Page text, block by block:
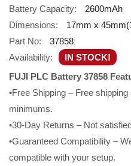
Battery Capacity:
2600mAh
Dimensions:
17mm x
Part No:
37858
Availability:
IN STOCK!
FUJI PLC Battery 37858
•Free Shipping – Free
minimums.
•30-Day Returns – Not
•Guaranteed Compatibility –
compatible with your setup.